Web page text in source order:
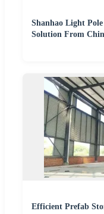
Shanhao Light
Solution From
Efficient Prefab